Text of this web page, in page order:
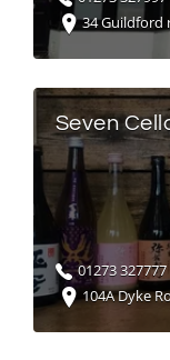
34 Guildford
Seven
01273 327777
104A Dyke